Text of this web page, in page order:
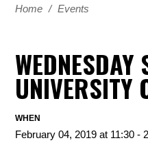
Home / Events
WEDNESDAY
UNIVERSITY
WHEN
February 04, 2019 at 11:30 -